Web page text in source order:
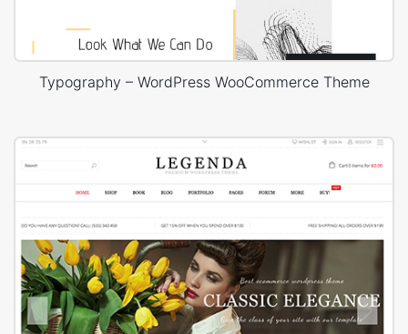
Typography – WordPress WooCommerce Theme